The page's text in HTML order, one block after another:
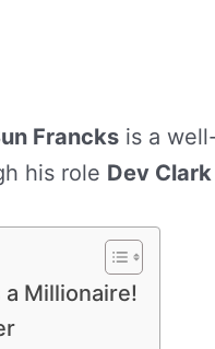
Francks is a
his role Dev Clark
a Millionaire!